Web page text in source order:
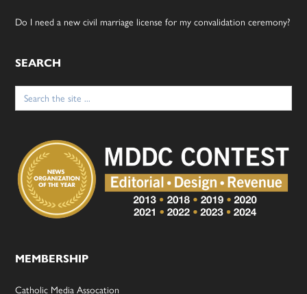
Do I need a new civil marriage license for my convalidation ceremony?
SEARCH
Search
for:
MEMBERSHIP
Catholic Media Assocation